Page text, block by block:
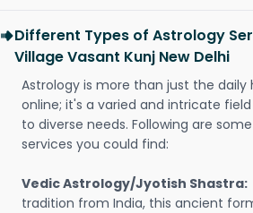
Different Types of Astrology
Village Vasant Kunj New Delhi
Astrology is more than just the daily
online; it's a varied and intricate
to diverse needs. Following are
services you could find:
Vedic Astrology/Jyotish Shastra:
tradition from India, this ancient